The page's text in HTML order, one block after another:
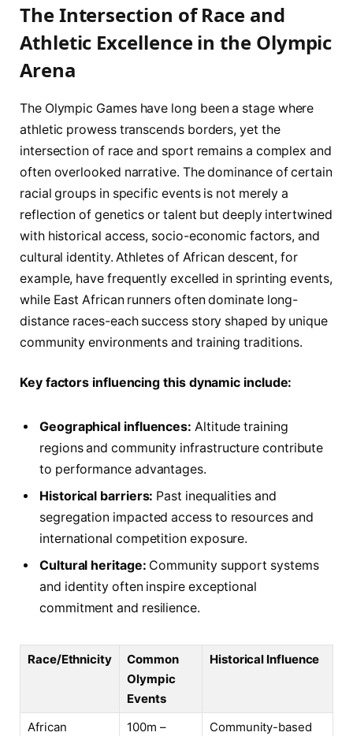
The Intersection of Race and
Athletic Excellence in the Olympic
Arena
The Olympic Games have long been a stage where
athletic prowess transcends borders, yet the
intersection of race and sport remains a complex and
often overlooked narrative. The dominance of certain
racial groups in specific events is not merely a
reflection of genetics or talent but deeply intertwined
with historical access, socio-economic factors, and
cultural identity. Athletes of African descent, for
example, have frequently excelled in sprinting events,
while East African runners often dominate long-
distance races-each success story shaped by unique
community environments and training traditions.
Key factors influencing this dynamic include:
Geographical influences: Altitude training
regions and community infrastructure contribute
to performance advantages.
Historical barriers: Past inequalities and
segregation impacted access to resources and
international competition exposure.
Cultural heritage: Community support systems
and identity often inspire exceptional
commitment and resilience.
Race/Ethnicity
Common
Olympic
Events
Historical Influence
African
100m –
Community-based